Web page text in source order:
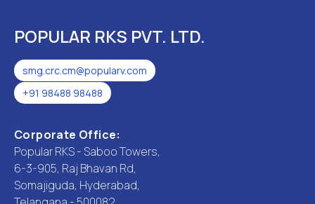
POPULAR RKS PVT. LTD.
smg.crc.cm@popularv.com
+91 98488 98488
Corporate Office:
Popular RKS - Saboo Towers,
6-3-905, Raj Bhavan Rd,
Somajiguda, Hyderabad,